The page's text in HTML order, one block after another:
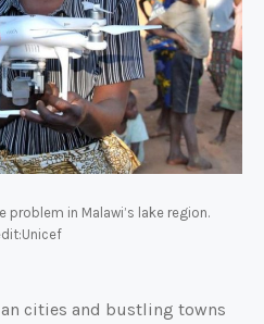
problem in Malawi’s lake region.
cities and bustling towns